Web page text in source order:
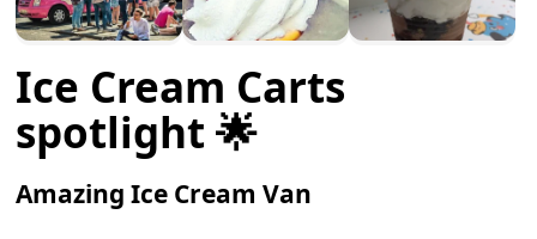
Ice Cream Carts
spotlight 🌟
Amazing Ice Cream Van